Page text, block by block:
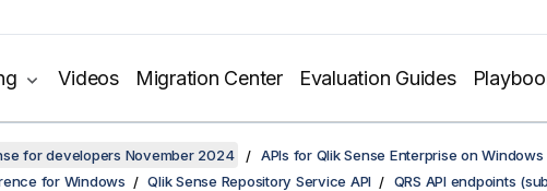
Videos Migration Center Evaluation Guides
for developers November 2024
APIs for Qlik Sense Enterprise on Windows
for Windows
Qlik Sense Repository Service API QRS API endpoints